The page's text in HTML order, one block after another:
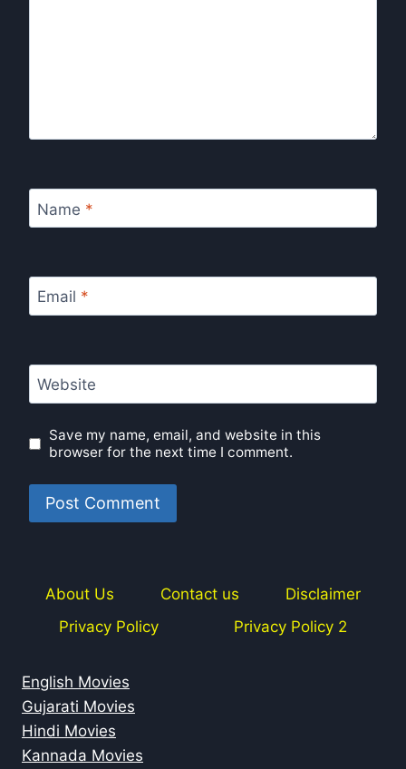
Name *
Email *
Website
Save my name, email, and website in this
browser for the next time I comment.
About Us Contact us
Disclaimer
Privacy Policy
Privacy Policy 2
English Movies
Gujarati Movies
Hindi Movies
Kannada Movies